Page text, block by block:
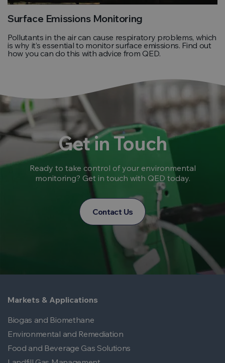
Surface Emissions Monitoring
Pollutants in the air can cause respiratory problems, which
is why it’s essential to monitor surface emissions. Find out
how you can do this with advice from QED.
Get in Touch
Ready to take control of your environmental
monitoring? Get in touch with QED today.
Contact Us
Markets & Applications
Biogas and Biomethane
Environmental and Remediation
Food and Beverage Gas Solutions